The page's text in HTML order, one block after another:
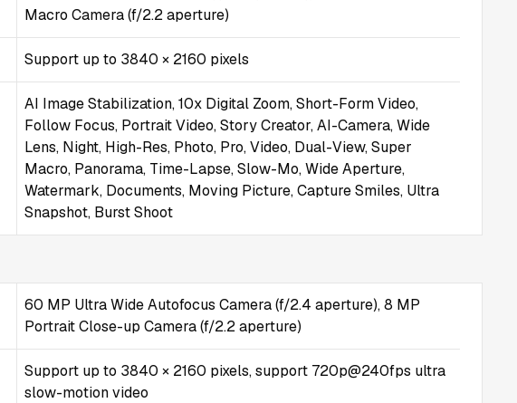
Macro Camera (f/2.2 aperture)
Support up to 3840 × 2160 pixels
AI Image Stabilization, 10x Digital Zoom, Short-Form Video,
Follow Focus, Portrait Video, Story Creator, AI-Camera, Wide
Lens, Night, High-Res, Photo, Pro, Video, Dual-View, Super
Macro, Panorama, Time-Lapse, Slow-Mo, Wide Aperture,
Watermark, Documents, Moving Picture, Capture Smiles, Ultra
Snapshot, Burst Shoot
60 MP Ultra Wide Autofocus Camera (f/2.4 aperture), 8 MP
Portrait Close-up Camera (f/2.2 aperture)
Support up to 3840 × 2160 pixels, support 720p@240fps ultra
slow-motion video